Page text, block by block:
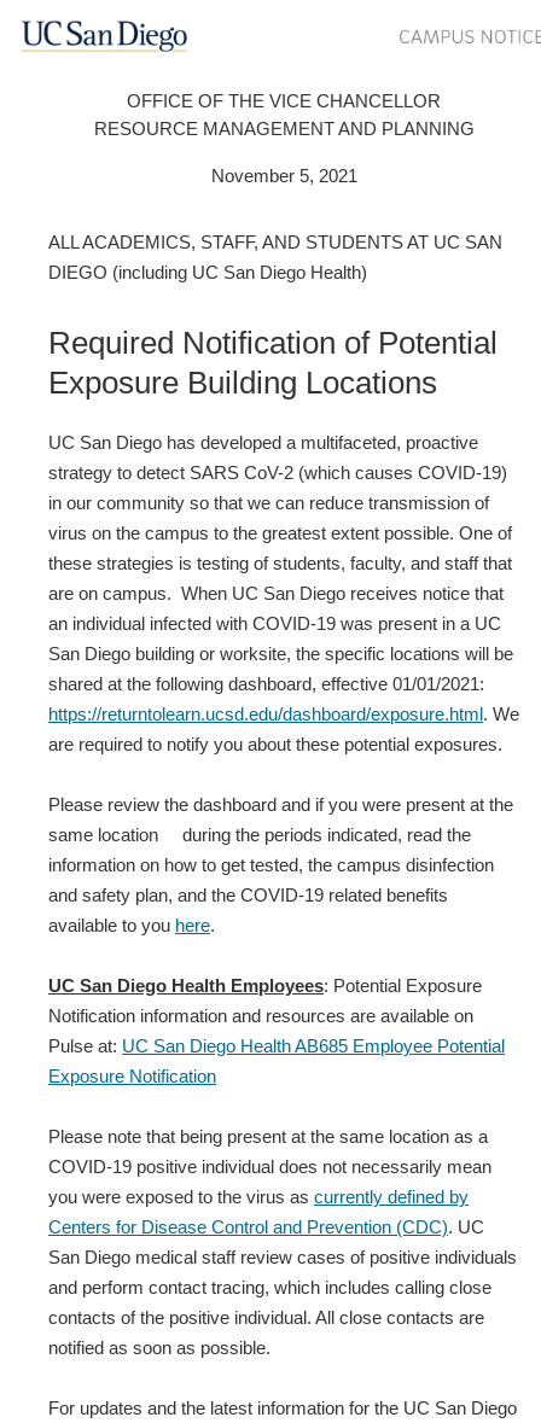
OFFICE OF THE VICE CHANCELLOR
RESOURCE MANAGEMENT AND PLANNING
November 5, 2021
ALL ACADEMICS, STAFF, AND STUDENTS AT UC SAN
DIEGO (including UC San Diego Health)
Required Notification of Potential
Exposure Building Locations
UC San Diego has developed a multifaceted, proactive
strategy to detect SARS CoV-2 (which causes COVID-19)
in our community so that we can reduce transmission of
virus on the campus to the greatest extent possible. One of
these strategies is testing of students, faculty, and staff that
are on campus. When UC San Diego receives notice that
an individual infected with COVID‐19 was present in a UC
San Diego building or worksite, the specific locations will be
shared at the following dashboard, effective 01/01/2021:
https://returntolearn.ucsd.edu/dashboard/exposure.html. We
are required to notify you about these potential exposures.
Please review the dashboard and if you were present at the
same location during the periods indicated, read the
information on how to get tested, the campus disinfection
and safety plan, and the COVID-19 related benefits
available to you here.
UC San Diego Health Employees: Potential Exposure
Notification information and resources are available on
Pulse at: UC San Diego Health AB685 Employee Potential
Exposure Notification
Please note that being present at the same location as a
COVID-19 positive individual does not necessarily mean
you were exposed to the virus as currently defined by
Centers for Disease Control and Prevention (CDC). UC
San Diego medical staff review cases of positive individuals
and perform contact tracing, which includes calling close
contacts of the positive individual. All close contacts are
notified as soon as possible.
For updates and the latest information for the UC San Diego